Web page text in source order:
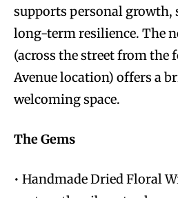
supports personal
long-term resilience. The
(across the street from the
Avenue location) offers a
welcoming space.
The Gems
• Handmade Dried Floral